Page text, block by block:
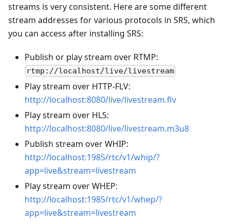
streams is very consistent. Here are some different
stream addresses for various protocols in SRS, which
you can access after installing SRS:
Publish or play stream over RTMP:
rtmp://localhost/live/livestream
Play stream over HTTP-FLV:
http://localhost:8080/live/livestream.flv
Play stream over HLS:
http://localhost:8080/live/livestream.m3u8
Publish stream over WHIP:
http://localhost:1985/rtc/v1/whip/?
app=live&stream=livestream
Play stream over WHEP:
http://localhost:1985/rtc/v1/whep/?
app=live&stream=livestream